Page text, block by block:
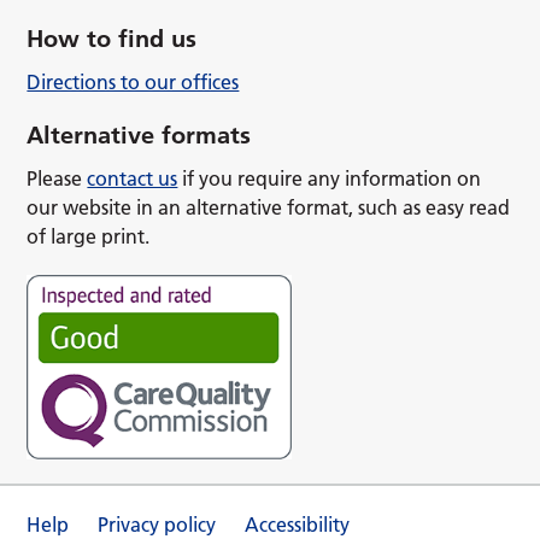
How to find us
Directions to our offices
Alternative formats
Pleasecontact us if you require any information on
our website in an alternative format, such as easy read
of large print.
Help Privacy policy
Accessibility